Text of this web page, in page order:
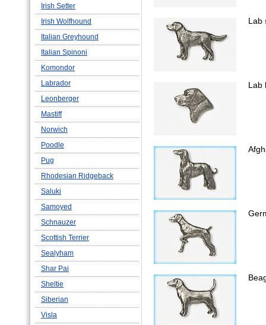
Irish Setter
Irish Wolfhound
Italian Greyhound
Italian Spinoni
Komondor
Labrador
Leonberger
Mastiff
Norwich
Poodle
Pug
Rhodesian Ridgeback
Saluki
Samoyed
Schnauzer
Scottish Terrier
Sealyham
Shar Pai
Sheltie
Siberian
Visla
Lab
Lab